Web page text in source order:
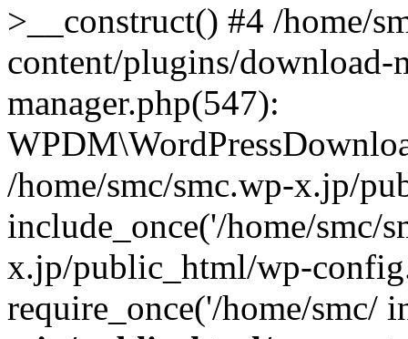
>__construct() #4 /home/
content/plugins/download-
manager.php(547):
/home/smc/smc.wp-x.jp/
include_once('/home/smc/
x.jp/public_html/wp-
require_once('/home/smc/